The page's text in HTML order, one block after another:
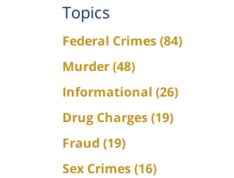
Topics
Federal Crimes(84)
Murder(48)
Informational (26)
Drug Charges(19)
Fraud (19)
Sex Crimes(16)